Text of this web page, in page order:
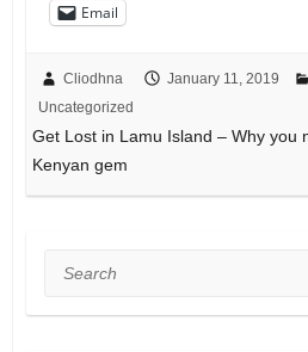
Email
Cliodhna January 11, 2019
Uncategorized
Get Lost in Lamu Island – Why you
Kenyan gem
Search